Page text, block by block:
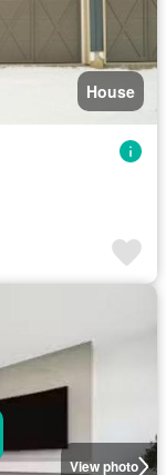
House
View photo